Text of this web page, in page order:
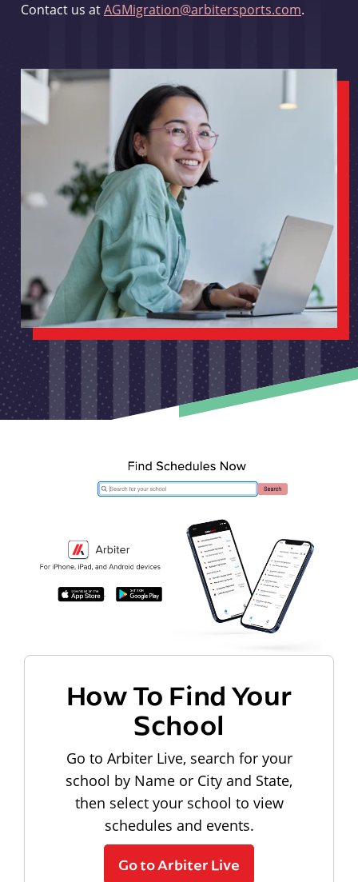
Contact us atAGMigration@arbitersports.com.
How To Find Your
School
Go to Arbiter Live, search for your
school by Name or City and State,
then select your school to view
schedules and events.
Go to Arbiter Live